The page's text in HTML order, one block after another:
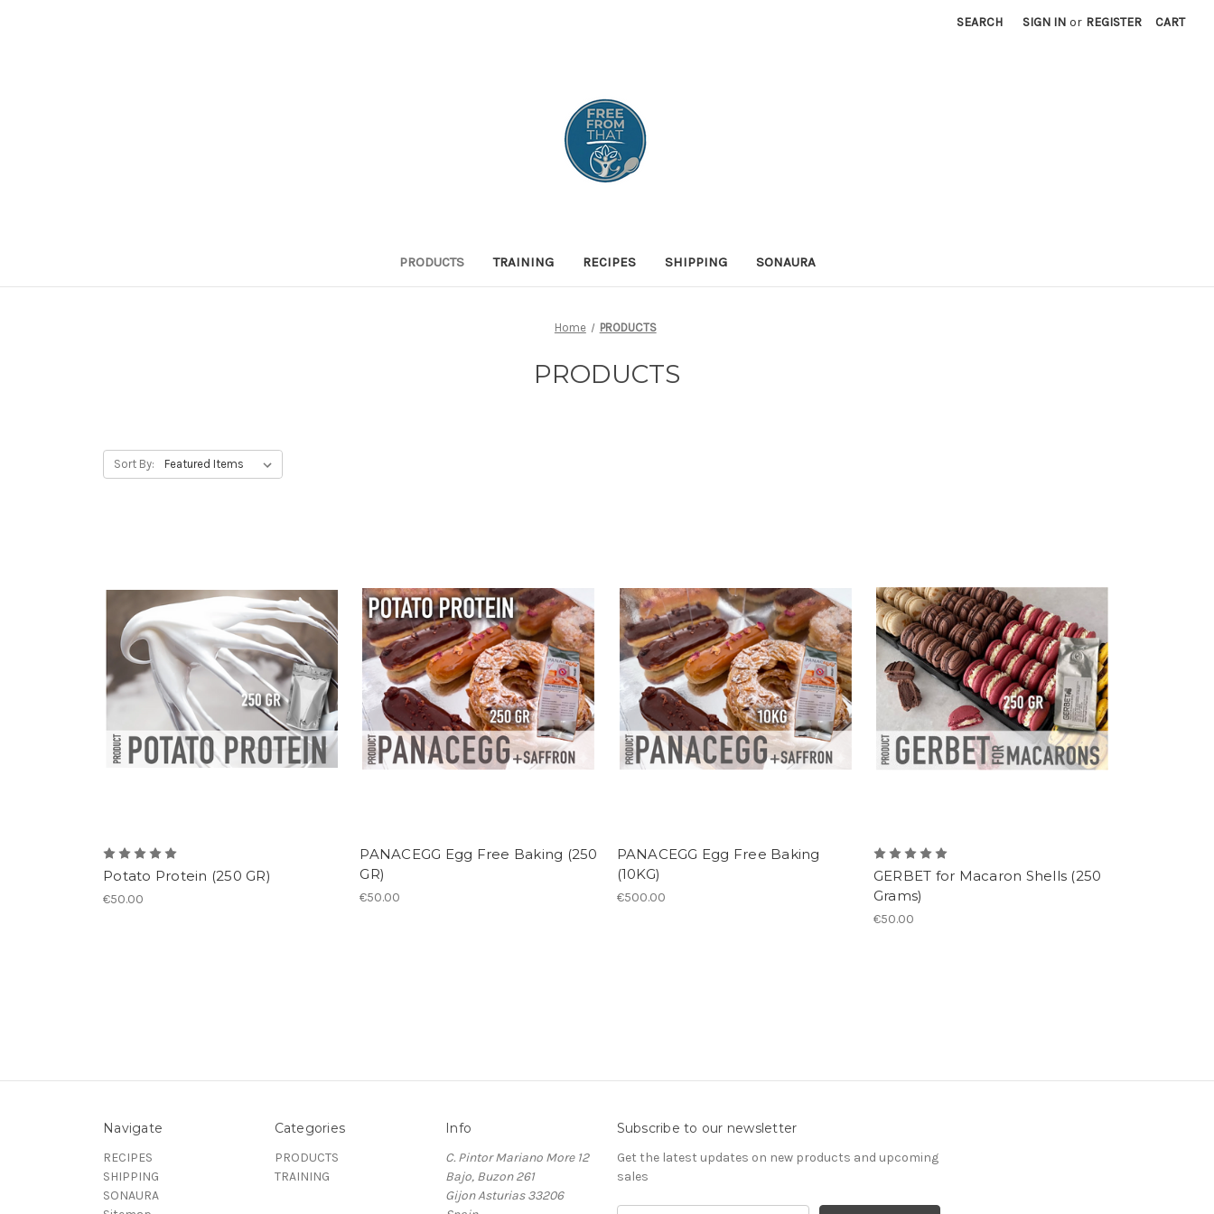
SEARCH SIGN IN or REGISTER CART
PRODUCTS TRAINING RECIPES SHIPPING SONAURA
Home PRODUCTS
PRODUCTS
Sort By:
Potato Protein (250 GR)
€50.00
PANACEGG Egg Free Baking (250
GR)
€50.00
PANACEGG Egg Free Baking
(10KG)
€500.00
GERBET for Macaron Shells (250
Grams)
€50.00
Navigate
RECIPES
SHIPPING
SONAURA
Categories
PRODUCTS
TRAINING
Info
C. Pintor Mariano More 12
Bajo, Buzon 261
Gijon Asturias 33206
Subscribe to our newsletter
Get the latest updates on new products and upcoming
sales